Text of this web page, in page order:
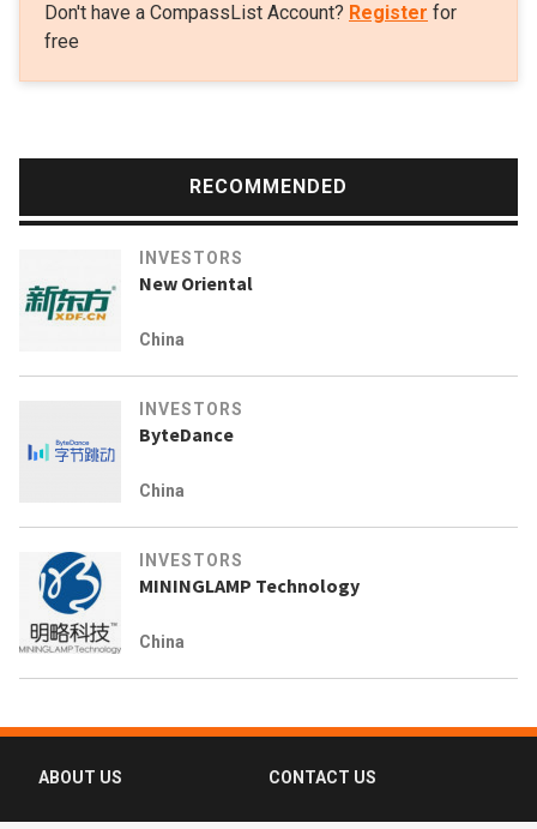
Don't have a CompassList Account? Register for
free
RECOMMENDED
INVESTORS
New Oriental
China
INVESTORS
ByteDance
China
INVESTORS
MININGLAMP Technology
China
ABOUT US CONTACT US